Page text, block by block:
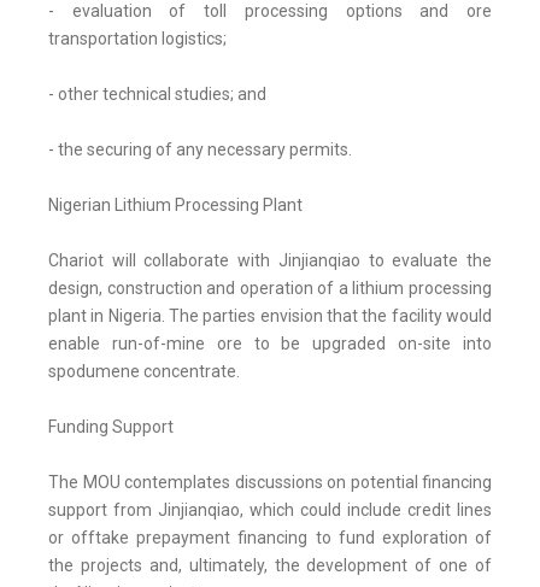
- evaluation of toll processing options and ore
transportation logistics;
- other technical studies; and
- the securing of any necessary permits.
Nigerian Lithium Processing Plant
Chariot will collaborate with Jinjianqiao to evaluate the
design, construction and operation of a lithium processing
plant in Nigeria. The parties envision that the facility would
enable run-of-mine ore to be upgraded on-site into
spodumene concentrate.
Funding Support
The MOU contemplates discussions on potential financing
support from Jinjianqiao, which could include credit lines
or offtake prepayment financing to fund exploration of
the projects and, ultimately, the development of one of